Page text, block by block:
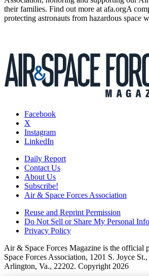
their families. Find out more at afa.orgA
protecting astronauts from hazardous space
Facebook
X
Instagram
LinkedIn
Daily Report
Contact Us
About Us
Subscribe!
Air & Space Forces Association
Reuse and Reprint Permission
Do Not Sell or Share My Personal
Privacy Policy
Air & Space Forces Magazine is the official
Space Forces Association, 1201 S. Joyce
Arlington, Va., 22202. Copyright 2026